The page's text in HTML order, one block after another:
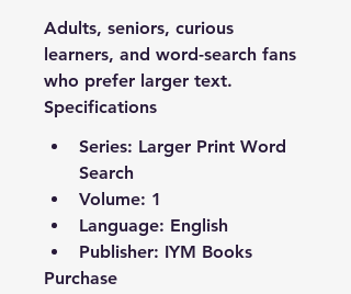
Adults, seniors, curious
learners, and word-search fans
who prefer larger text.
Specifications
Series: Larger Print Word
Search
Volume: 1
Language: English
Publisher: IYM Books
Purchase